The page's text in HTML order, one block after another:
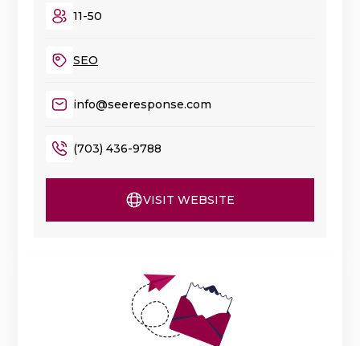
11-50
SEO
info@seeresponse.com
(703) 436-9788
VISIT WEBSITE